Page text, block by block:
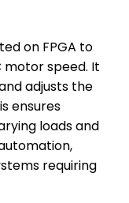
on FPGA to
speed. It
adjusts the
ensures
loads and
requiring